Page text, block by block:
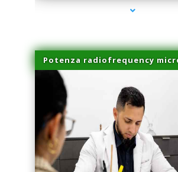
Potenza radiofrequency